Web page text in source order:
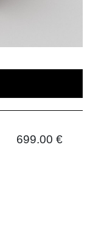
699.00 €